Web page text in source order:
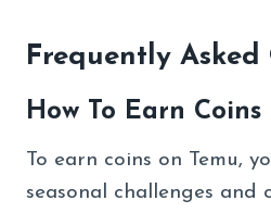
Frequently Asked
How To Earn Coins
To earn coins on Temu,
seasonal challenges and